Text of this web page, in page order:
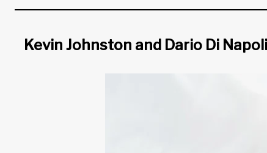
Kevin Johnston and Dario Di